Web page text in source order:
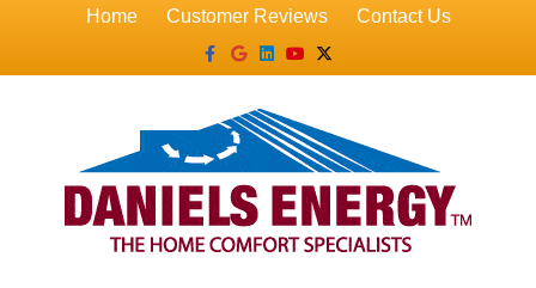
Home Customer Reviews
Contact Us
Facebook
GoogleLinkedin
YoutubeX-twitter